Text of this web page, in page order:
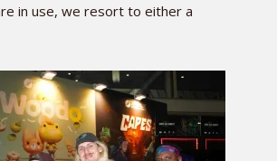
in use, we resort to either a